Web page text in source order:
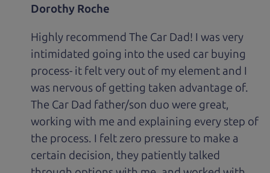
Dorothy Roche
Highly recommend The Car Dad! I was very
intimidated going into the used car buying
process- it felt very out of my element and I
was nervous of getting taken advantage of.
The Car Dad father/son duo were great,
working with me and explaining every step of
the process. I felt zero pressure to make a
certain decision, they patiently talked